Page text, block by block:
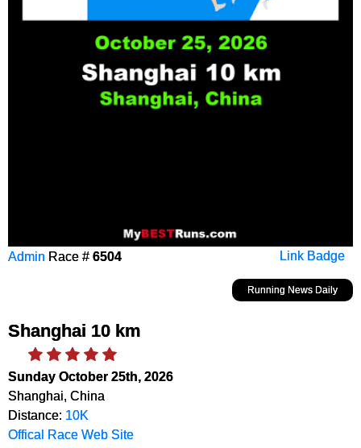
Link Badge
Admin Race # 6504
Running News Daily
Shanghai 10 km
Sunday October 25th, 2026
Shanghai, China
Distance: 10K
Offical Race Web Site